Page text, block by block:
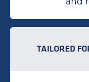
TAILORED